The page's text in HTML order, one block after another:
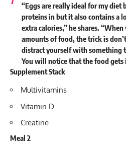
“Eggs are really ideal for my diet
proteins in but it also contains a
extra calories,” he shares.
amounts of food, the trick is
distract yourself with something
You will notice that the food gets
Supplement Stack
Multivitamins
Vitamin D
Creatine
Meal 2